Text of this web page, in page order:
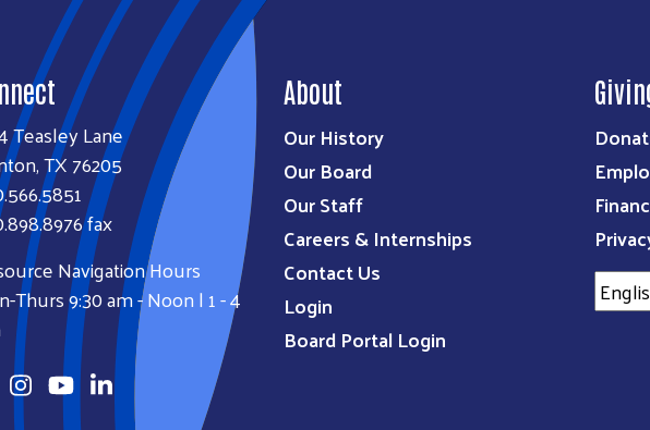
Teasley Lane
TX 76205
fax
Navigation Hours
Thurs 9:30 am - Noon | 1 - 4
About
Our History
Our Board
Our Staff
Careers & Internships
Contact Us
Login
Board Portal Login